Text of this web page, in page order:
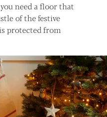
need a floor that
of the festive
protected from